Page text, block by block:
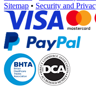
Sitemap • Security and